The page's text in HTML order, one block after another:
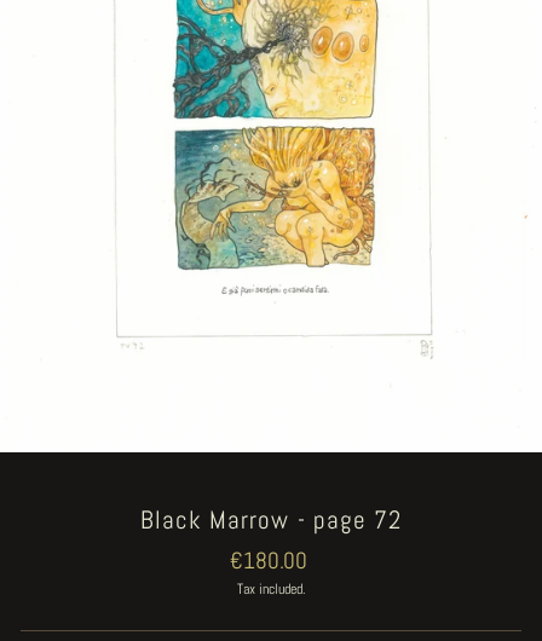
Black Marrow - page 72
Regular
price
€180.00
Tax included.